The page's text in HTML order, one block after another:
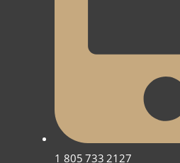
1 805 733 2127